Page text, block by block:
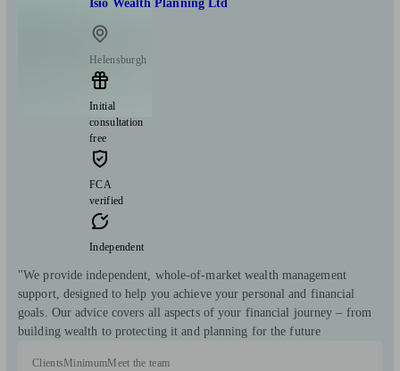
Isio Wealth Planning Ltd
Helensburgh
Initial
consultation
free
FCA
verified
Independent
"We provide independent, whole-of-market wealth management
support, designed to help you achieve your personal and financial
goals. Our advice covers all aspects of your financial journey – from
building wealth to protecting it and planning for the future
ClientsMinimumMeet the team